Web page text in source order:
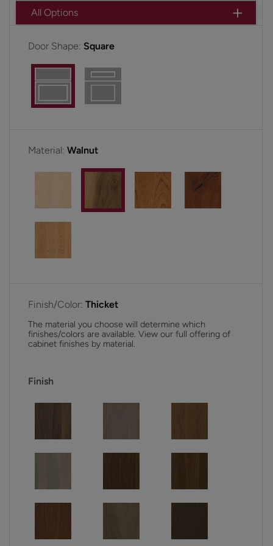
All Options
Door Shape: Square
Material: Walnut
Finish/Color: Thicket
The material you choose will determine which
finishes/colors are available. View our full offering of
cabinet finishes by material.
Finish